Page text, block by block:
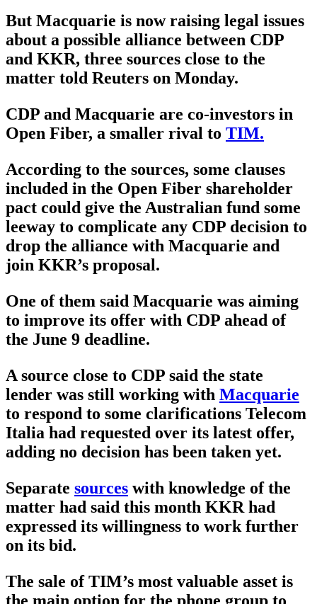
But Macquarie is now raising legal issues
about a possible alliance between CDP
and KKR, three sources close to the
matter told Reuters on Monday.
CDP and Macquarie are co-investors in
Open Fiber, a smaller rival to TIM.
According to the sources, some clauses
included in the Open Fiber shareholder
pact could give the Australian fund some
leeway to complicate any CDP decision to
drop the alliance with Macquarie and
join KKR’s proposal.
One of them said Macquarie was aiming
to improve its offer with CDP ahead of
the June 9 deadline.
A source close to CDP said the state
lender was still working with Macquarie
to respond to some clarifications Telecom
Italia had requested over its latest offer,
adding no decision has been taken yet.
Separate sources with knowledge of the
matter had said this month KKR had
expressed its willingness to work further
on its bid.
The sale of TIM’s most valuable asset is